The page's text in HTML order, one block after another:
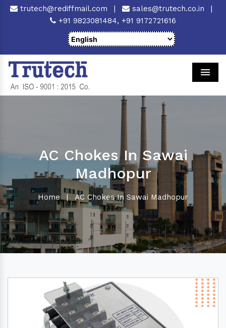
trutech@rediffmail.com | sales@trutech.co.in
|
+91 9823081484, +91 9172721616
AC Chokes In Sawai
Madhopur
Home | AC Chokes In Sawai Madhopur